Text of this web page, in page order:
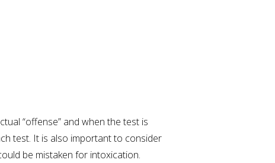
“offense” and when the test is
test. It is also important to consider
be mistaken for intoxication.